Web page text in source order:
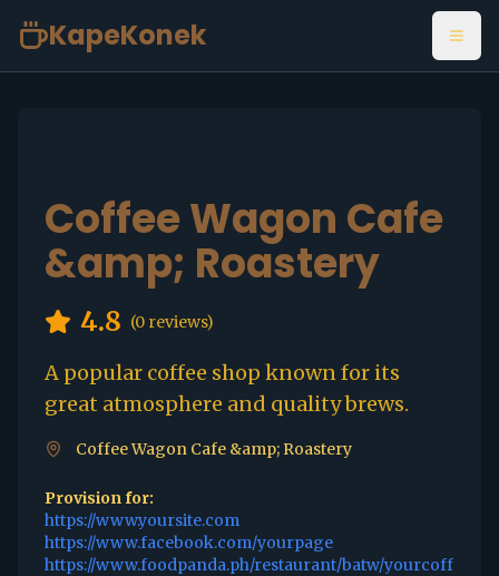
KapeKonek
Coffee Wagon Cafe
&amp; Roastery
4.8 (0 reviews)
A popular coffee shop known for its
great atmosphere and quality brews.
Coffee Wagon Cafe &amp; Roastery
Provision for:
https://www.yoursite.com
https://www.facebook.com/yourpage
https://www.foodpanda.ph/restaurant/batw/yourcoff